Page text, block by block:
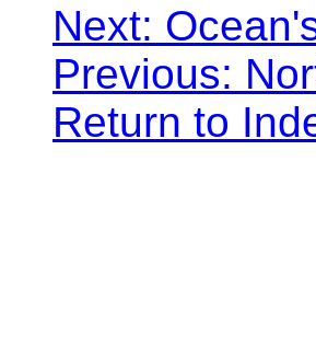
Next:
Previous:
Return to